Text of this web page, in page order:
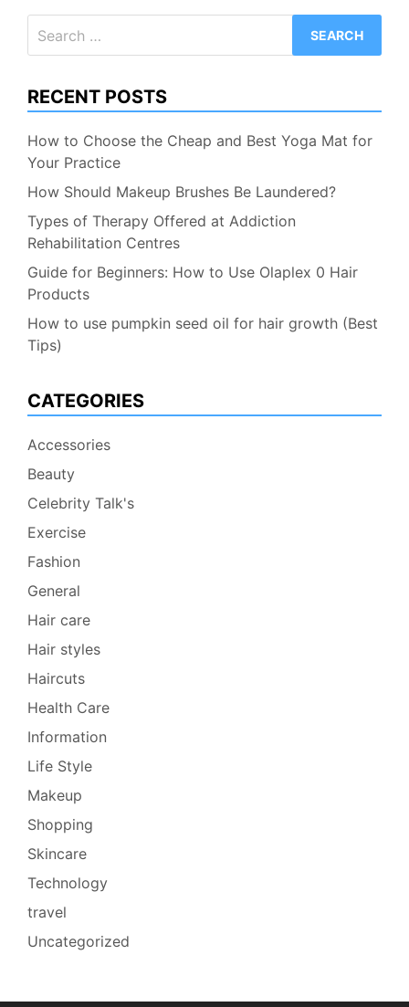
for:
RECENT POSTS
How to Choose the Cheap and Best Yoga Mat for
Your Practice
How Should Makeup Brushes Be Laundered?
Types of Therapy Offered at Addiction
Rehabilitation Centres
Guide for Beginners: How to Use Olaplex 0 Hair
Products
How to use pumpkin seed oil for hair growth (Best
Tips)
CATEGORIES
Accessories
Beauty
Celebrity Talk's
Exercise
Fashion
General
Hair care
Hair styles
Haircuts
Health Care
Information
Life Style
Makeup
Shopping
Skincare
Technology
travel
Uncategorized